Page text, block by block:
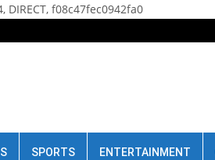
DIRECT, f08c47fec0942fa0
SPORTS ENTERTAINMENT